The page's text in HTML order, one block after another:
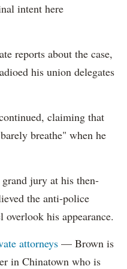
intent here
reports about the case,
his union delegates
claiming that
breathe" when he
jury at his then-
the anti-police
his appearance.
attorneys — Brown is
in Chinatown who is